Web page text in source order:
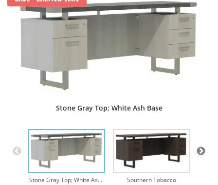
Stone Gray Top; White Ash Base
Stone Gray Top; White Ash Base Southern Tobacco